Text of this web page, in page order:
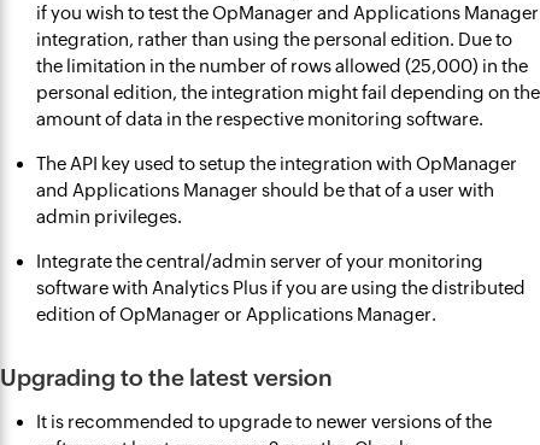
if you wish to test the OpManager and Applications Manager
integration, rather than using the personal edition. Due to
the limitation in the number of rows allowed (25,000) in the
personal edition, the integration might fail depending on the
amount of data in the respective monitoring software.
The API key used to setup the integration with OpManager
and Applications Manager should be that of a user with
admin privileges.
Integrate the central/admin server of your monitoring
software with Analytics Plus if you are using the distributed
edition of OpManager or Applications Manager.
Upgrading to the latest version
It is recommended to upgrade to newer versions of the